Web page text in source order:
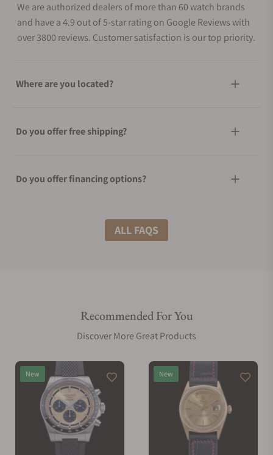
We are authorized dealers of more than 60 watch brands
and have a 4.9 out of 5-star rating on Google Reviews with
over 3800 reviews. Customer satisfaction is our top priority.
Where are you located?
Do you offer free shipping?
Do you offer financing options?
What shipping methods do you offer?
Are your shipments insured?
Does this watch come with a warranty?
Can I trade in my watch towards this watch?
ALL FAQS
Recommended For You
Discover More Great Products
New New